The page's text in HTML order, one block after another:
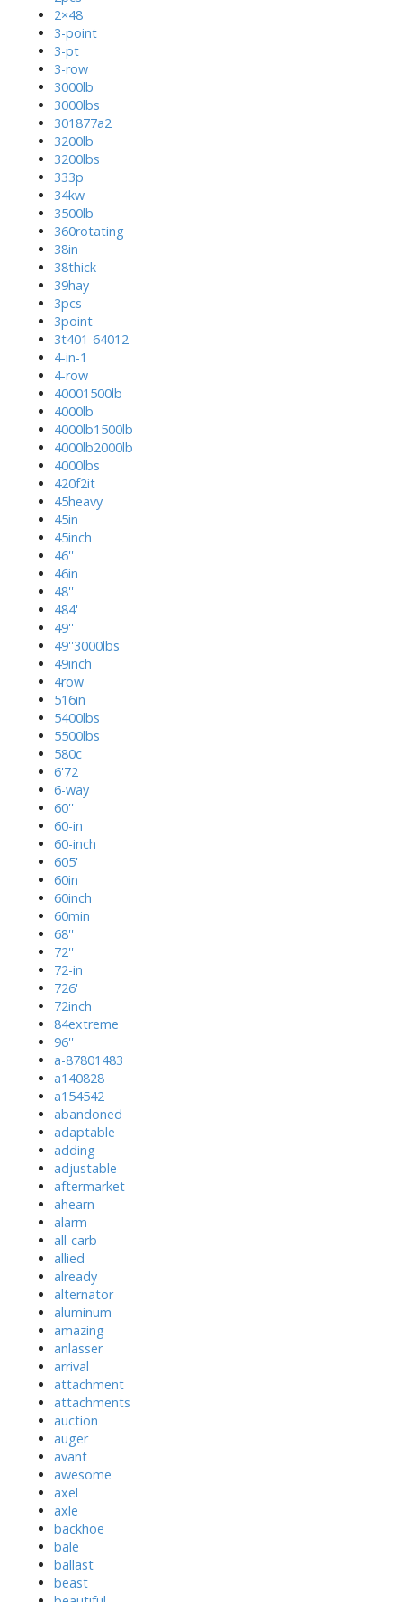
2×48
3-point
3-pt
3-row
3000lb
3000lbs
301877a2
3200lb
3200lbs
333p
34kw
3500lb
360rotating
38in
38thick
39hay
3pcs
3point
3t401-64012
4-in-1
4-row
40001500lb
4000lb
4000lb1500lb
4000lb2000lb
4000lbs
420f2it
45heavy
45in
45inch
46''
46in
48''
484'
49''
49''3000lbs
49inch
4row
516in
5400lbs
5500lbs
580c
6'72
6-way
60''
60-in
60-inch
605'
60in
60inch
60min
68''
72''
72-in
726'
72inch
84extreme
96''
a-87801483
a140828
a154542
abandoned
adaptable
adding
adjustable
aftermarket
ahearn
alarm
all-carb
allied
already
alternator
aluminum
amazing
anlasser
arrival
attachment
attachments
auction
auger
avant
awesome
axel
axle
backhoe
bale
ballast
beast